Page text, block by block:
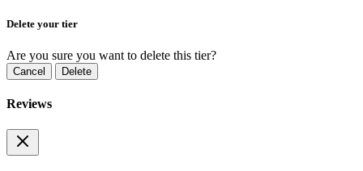
Delete your tier
Are you sure you want to delete this tier?
Cancel Delete
Reviews